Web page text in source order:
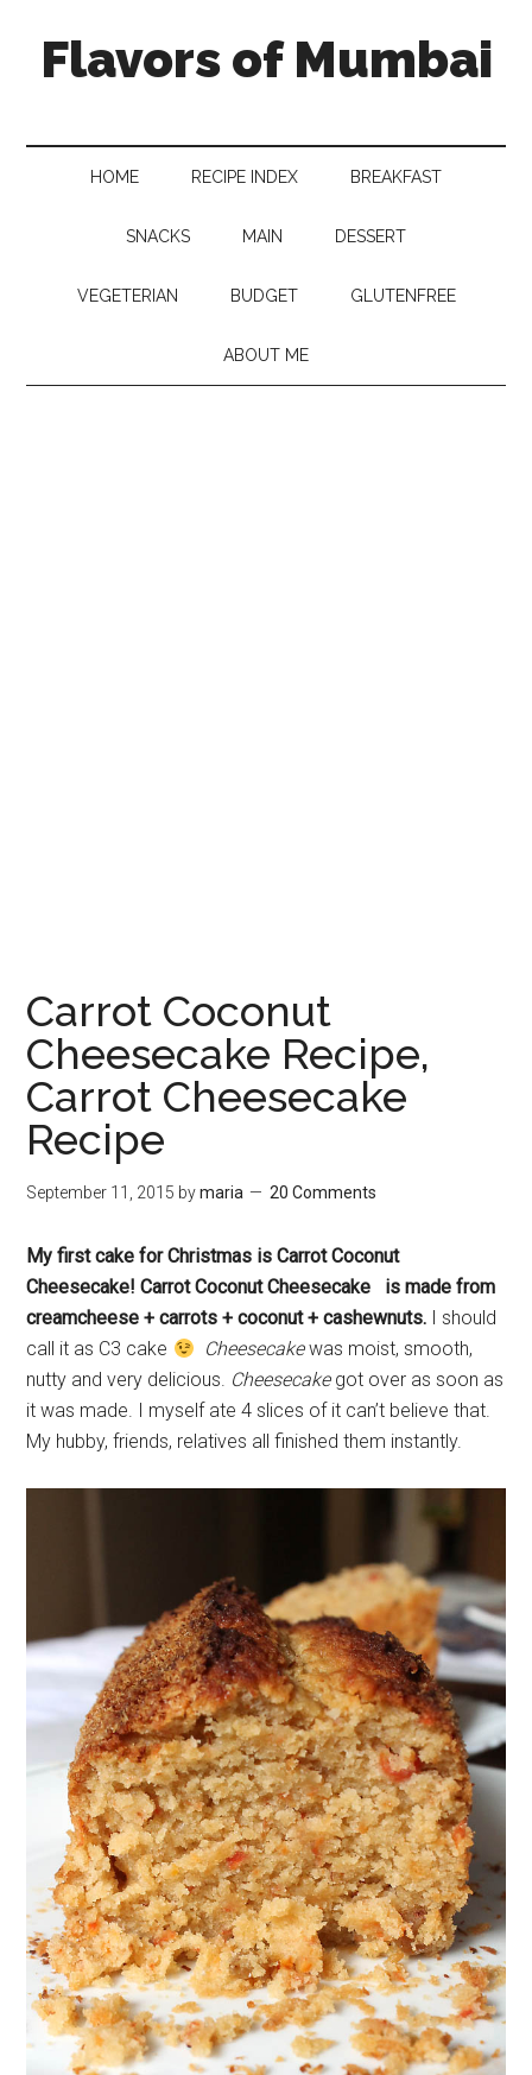
Flavors of Mumbai
HOME RECIPE INDEX BREAKFAST
SNACKS MAIN DESSERT
VEGETERIAN BUDGET GLUTENFREE
ABOUT ME
Carrot Coconut
Cheesecake Recipe,
Carrot Cheesecake
Recipe
September 11, 2015 bymaria 20 Comments
My first cake for Christmas is Carrot Coconut
Cheesecake! Carrot Coconut Cheesecake is made from
creamcheese + carrots + coconut + cashewnuts. I should
call it as C3 cake
Cheesecakewas moist, smooth,
nutty and very delicious. Cheesecakegot over as soon as
it was made. I myself ate 4 slices of it can’t believe that.
My hubby, friends, relatives all finished them instantly.